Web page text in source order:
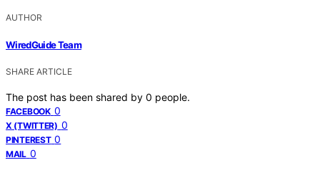
AUTHOR
WiredGuide Team
SHARE ARTICLE
The post has been shared by 0 people.
FACEBOOK 0
X (TWITTER) 0
PINTEREST 0
MAIL 0